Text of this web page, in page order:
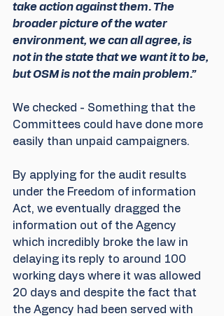
take action against them. The
broader picture of the water
environment, we can all agree, is
not in the state that we want it to be,
but OSM is not the main problem.”
We checked - Something that the
Committees could have done more
easily than unpaid campaigners.
By applying for the audit results
under the Freedom of information
Act, we eventually dragged the
information out of the Agency
which incredibly broke the law in
delaying its reply to around 100
working days where it was allowed
20 days and despite the fact that
the Agency had been served with